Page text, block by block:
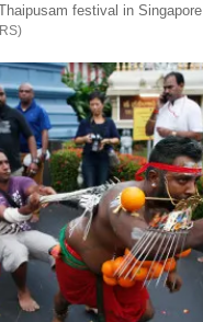
festival in Singapore